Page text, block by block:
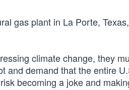
gas plant in La Porte,
climate change, they
and demand that the entire
becoming a joke and